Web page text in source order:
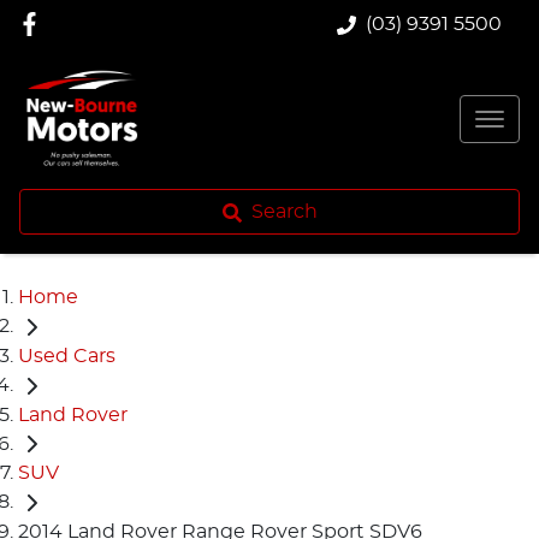
(03) 9391 5500
Search
Home
Used Cars
Land Rover
SUV
2014 Land Rover Range Rover Sport SDV6